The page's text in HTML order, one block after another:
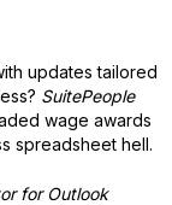
updates tailored
SuitePeople
wage awards
spreadsheet hell.
for Outlook